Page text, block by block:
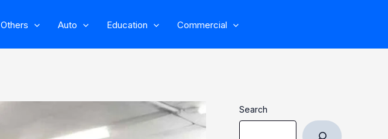
Others Auto Education Commercial
Search